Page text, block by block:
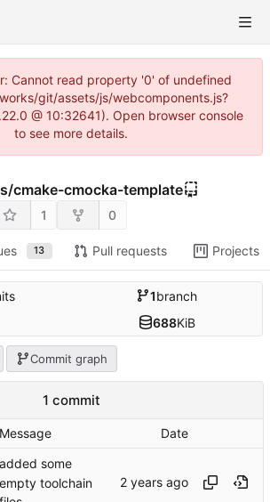
Cannot read property '0' of undefined
git/assets/js/webcomponents.js?
@ 10:32641). Open browser console
to see more details.
/cmake-cmocka-template
1 0
13 Pull requests Projects
1branch
688KiB
Commit graph
1 commit
Message Date
added some
empty toolchain